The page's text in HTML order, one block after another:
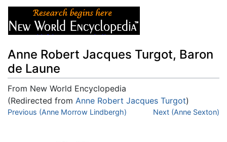
Anne Robert Jacques Turgot, Baron
de Laune
From New World Encyclopedia
(Redirected from Anne Robert Jacques Turgot)
Jump to:navigation,search
Previous (Anne Morrow Lindbergh) Next (Anne Sexton)